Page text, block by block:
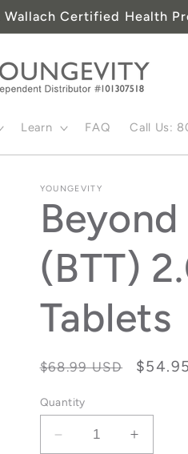
Certified Health
Learn FAQ Call Us:
YOUNGEVITY
(BTT)
Tablets
Regular
$68.99 USD
Sale
Quantity
Decrease
Increase